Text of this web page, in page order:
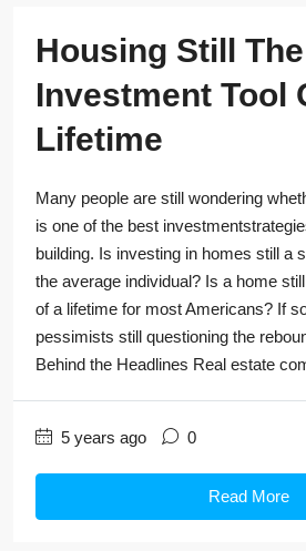
Housing Still
Investment Tool
Lifetime
Many people are still wondering
is one of the best
building. Is investing in homes still a
the average individual? Is a home
of a lifetime for most Americans? If
pessimists still questioning the
Behind the Headlines Real estate
5 years ago 0
Read More